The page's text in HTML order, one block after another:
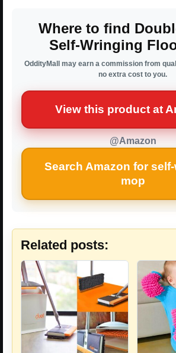
Where to find
Self-Wringing
OddityMall may earn a commission from
no extra cost to you.
View this product at
@Amazon
Search Amazon for
mop
Related posts: